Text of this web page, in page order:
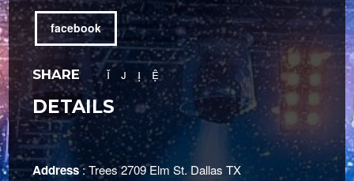
facebook
SHARE
DETAILS
Address: Trees 2709 Elm St. Dallas TX